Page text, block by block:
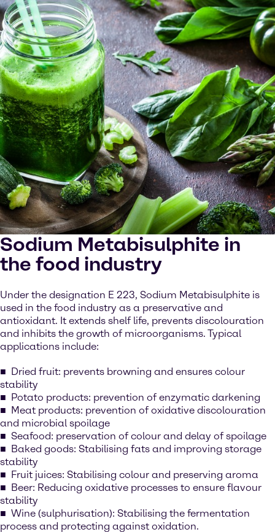
Sodium Metabisulphite in
the food industry
Under the designation E 223, Sodium Metabisulphite is
used in the food industry as a preservative and
antioxidant. It extends shelf life, prevents discolouration
and inhibits the growth of microorganisms. Typical
applications include:
Dried fruit: prevents browning and ensures colour
stability
Potato products: prevention of enzymatic darkening
Meat products: prevention of oxidative discolouration
and microbial spoilage
Seafood: preservation of colour and delay of spoilage
Baked goods: Stabilising fats and improving storage
stability
Fruit juices: Stabilising colour and preserving aroma
Beer: Reducing oxidative processes to ensure flavour
stability
Wine (sulphurisation): Stabilising the fermentation
process and protecting against oxidation.